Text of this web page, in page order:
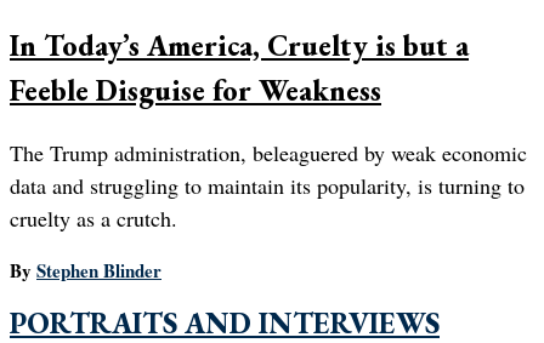
In Today’s America, Cruelty is but a
Feeble Disguise for Weakness
The Trump administration, beleaguered by weak economic
data and struggling to maintain its popularity, is turning to
cruelty as a crutch.
By Stephen Blinder
PORTRAITS AND INTERVIEWS